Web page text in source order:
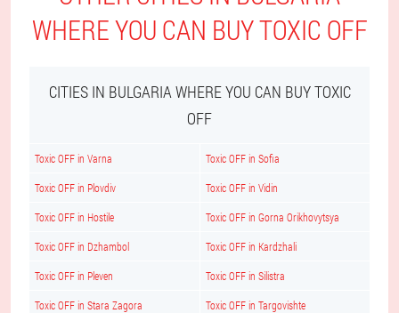
WHERE YOU CAN BUY TOXIC OFF
CITIES IN BULGARIA WHERE YOU CAN BUY TOXIC
OFF
Toxic OFF in Varna Toxic OFF in Sofia
Toxic OFF in Plovdiv Toxic OFF in Vidin
Toxic OFF in Hostile Toxic OFF in Gorna Orikhovytsya
Toxic OFF in Dzhambol Toxic OFF in Kardzhali
Toxic OFF in Pleven Toxic OFF in Silistra
Toxic OFF in Stara Zagora Toxic OFF in Targovishte